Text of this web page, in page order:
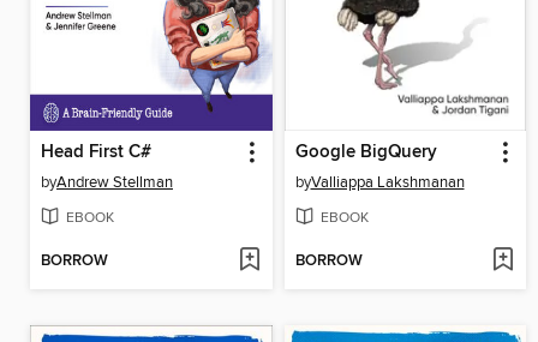
Head First C#
byAndrew Stellman
EBOOK
BORROW
Google BigQuery
byValliappa Lakshmanan
EBOOK
BORROW